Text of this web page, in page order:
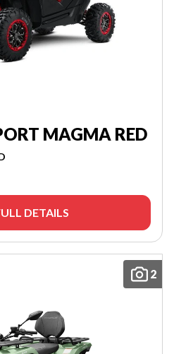
MAGMA RED
DETAILS
2